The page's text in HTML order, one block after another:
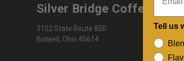
Silver Bridge Coffee
3152 State Route 850
Bidwell, Ohio 45614
Tell us